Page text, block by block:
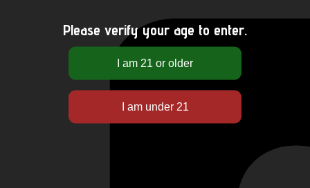
Please verify your age to enter.